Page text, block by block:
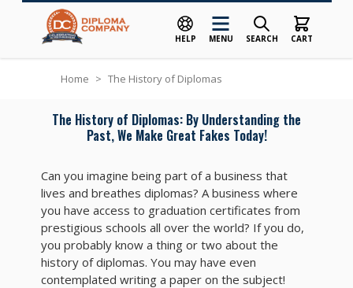
HELP MENU SEARCH CART
Home > The History of Diplomas
The History of Diplomas: By Understanding the
Past, We Make Great Fakes Today!
Can you imagine being part of a business that
lives and breathes diplomas? A business where
you have access to graduation certificates from
prestigious schools all over the world? If you do,
you probably know a thing or two about the
history of diplomas. You may have even
contemplated writing a paper on the subject!